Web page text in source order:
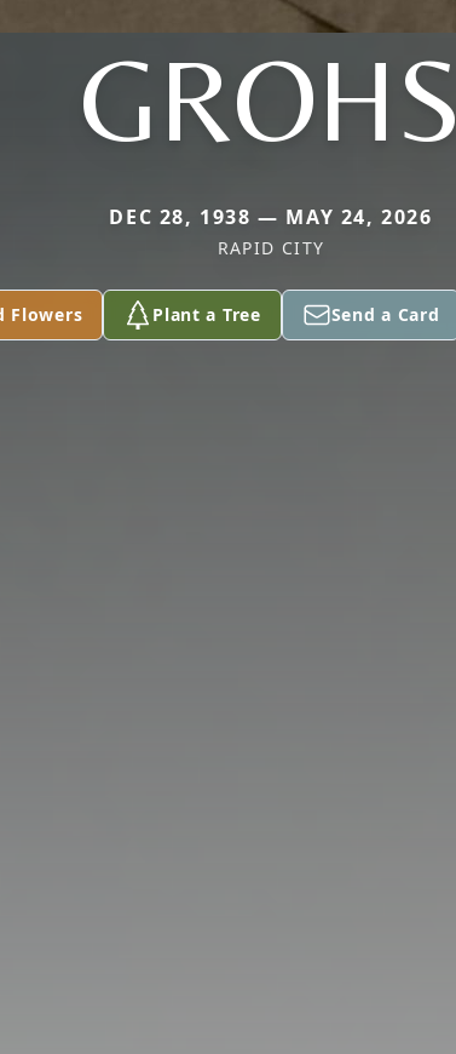
GROHS
DEC 28, 1938 — MAY 24, 2026
RAPID CITY
Flowers Plant a Tree Send a Card